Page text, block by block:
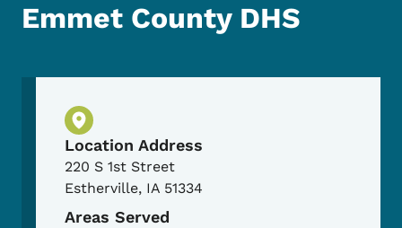
Emmet County DHS
Physical Location
Location Address
220 S 1st Street
Estherville, IA 51334
Areas Served